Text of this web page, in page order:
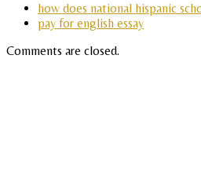
how does national hispanic
pay for english essay
Comments are closed.